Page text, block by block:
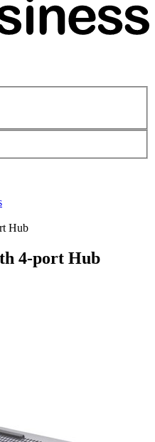
Hub
4-port Hub